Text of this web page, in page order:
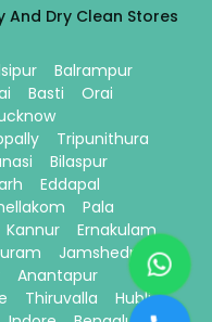
And Dry Clean Stores
Balrampur
Basti
Orai
Tripunithura
Bilaspur
Eddapal
Pala
Kannur
Ernakulam
Jamshedpur
Anantapur
Thiruvalla
Hubli